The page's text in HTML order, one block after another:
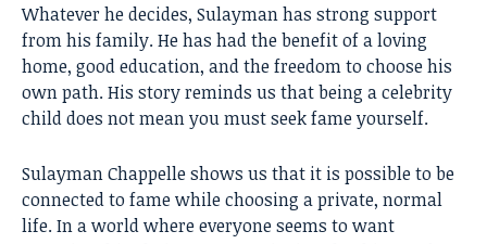
Whatever he decides, Sulayman has strong support
from his family. He has had the benefit of a loving
home, good education, and the freedom to choose his
own path. His story reminds us that being a celebrity
child does not mean you must seek fame yourself.
Sulayman Chappelle shows us that it is possible to be
connected to fame while choosing a private, normal
life. In a world where everyone seems to want